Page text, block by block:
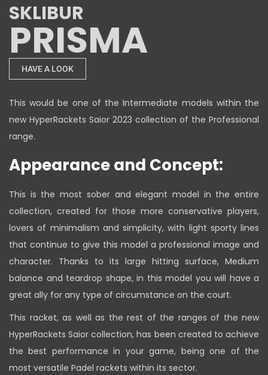
SKLIBUR
PRISMA
HAVE A LOOK
This would be one of the Intermediate models within the
new HyperRackets Saior 2023 collection of the Professional
range.
Appearance and Concept:
This is the most sober and elegant model in the entire
collection, created for those more conservative players,
lovers of minimalism and simplicity, with light sporty lines
that continue to give this model a professional image and
character. Thanks to its large hitting surface, Medium
balance and teardrop shape, in this model you will have a
great ally for any type of circumstance on the court.
This racket, as well as the rest of the ranges of the new
HyperRackets Saior collection, has been created to achieve
the best performance in your game, being one of the
most versatile Padel rackets within its sector.